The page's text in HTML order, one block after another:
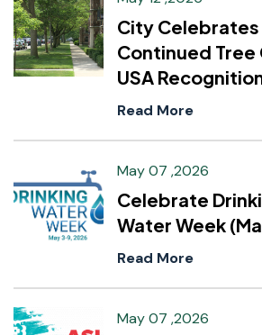
City Celebrates
Continued Tree
USA
Read More
May 07 ,2026
Celebrate
Water Week
Read More
May 07 ,2026